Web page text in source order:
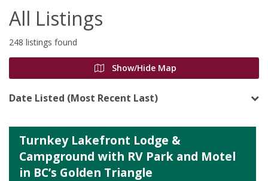
All Listings
248 listings found
Show/Hide Map
Date Listed (Most Recent Last)
Turnkey Lakefront Lodge &
Campground with RV Park and Motel
in BC’s Golden Triangle